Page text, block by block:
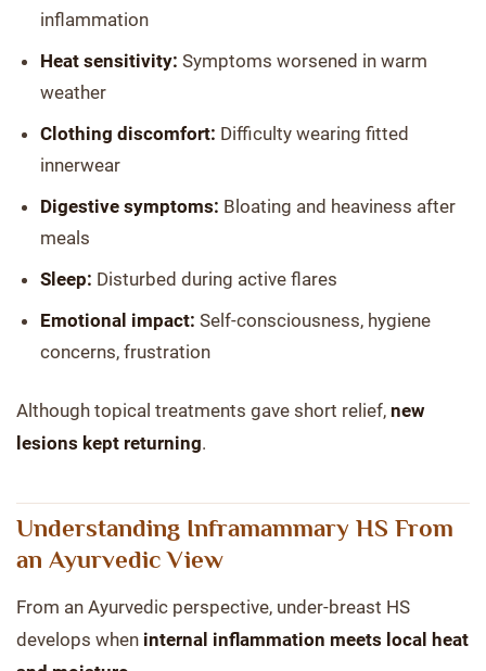
inflammation
Heat sensitivity: Symptoms worsened in warm
weather
Clothing discomfort: Difficulty wearing fitted
innerwear
Digestive symptoms: Bloating and heaviness after
meals
Sleep: Disturbed during active flares
Emotional impact: Self-consciousness, hygiene
concerns, frustration
Although topical treatments gave short relief, new
lesions kept returning.
Understanding Inframammary HS From
an Ayurvedic View
From an Ayurvedic perspective, under-breast HS
develops when internal inflammation meets local heat